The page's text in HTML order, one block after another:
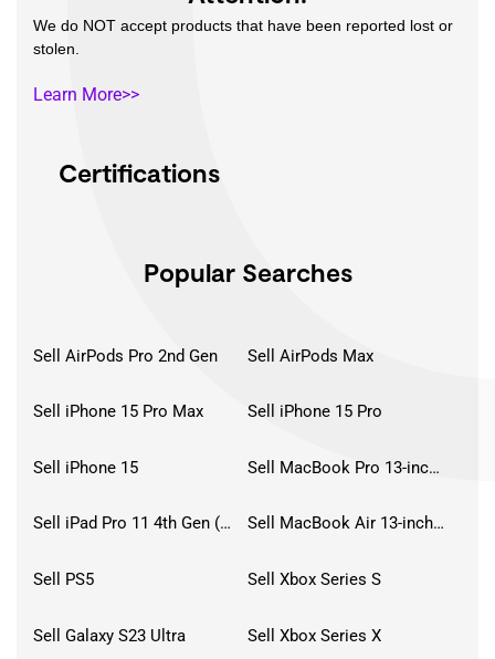
Popular Searches
Sell AirPods Pro 2nd Gen Sell AirPods Max
Sell iPhone 15 Pro Max Sell iPhone 15 Pro
Sell iPhone 15 Sell MacBook Pro 13-inch (2020)
Sell iPad Pro 11 4th Gen (2022) Sell MacBook Air 13-inch (2022)
Sell PS5 Sell Xbox Series S
Sell Galaxy S23 Ultra Sell Xbox Series X
Certifications
We do NOT accept products that have been reported lost or
stolen.
Learn More>>